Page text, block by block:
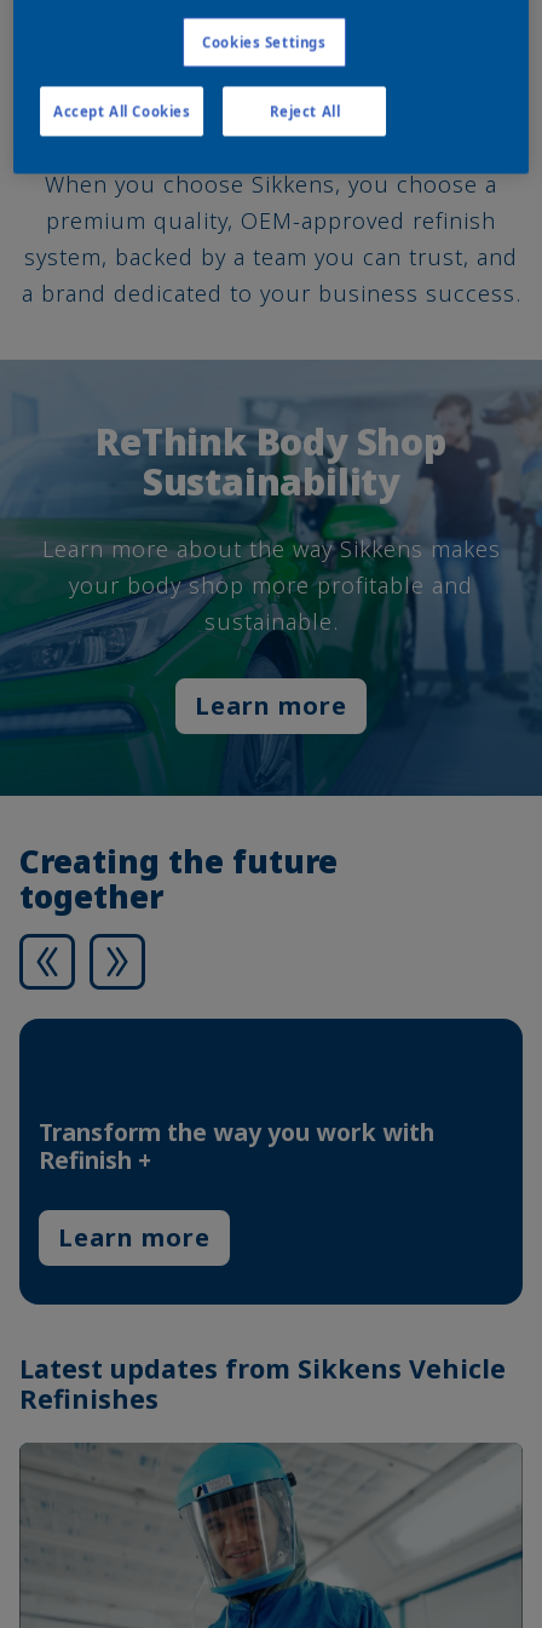
ACOAT SELECTED
When you choose Sikkens, you choose a
premium quality, OEM-approved refinish
system, backed by a team you can trust, and
a brand dedicated to your business success.
ReThink Body Shop
Sustainability
Learn more about the way Sikkens makes
your body shop more profitable and
sustainable.
Learn more
Creating the future
together
Transform the way you work with
Refinish +
Learn more
Latest updates from Sikkens Vehicle
Refinishes
Cookies Settings
Reject All
Accept All Cookies